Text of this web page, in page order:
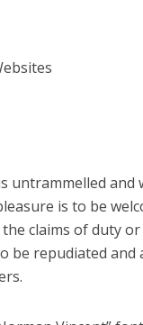
untrammelled
is to be
the claims of duty
repudiated and